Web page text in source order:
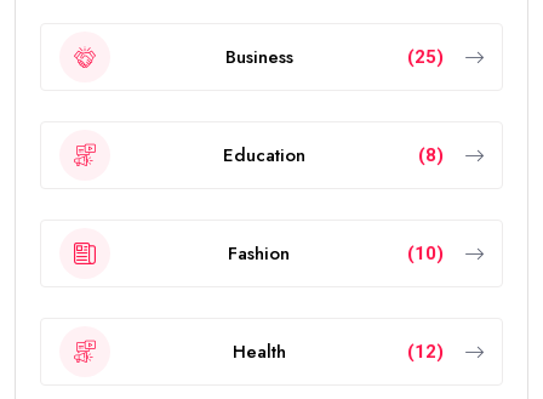
Business (25)
Education (8)
Fashion (10)
Health (12)